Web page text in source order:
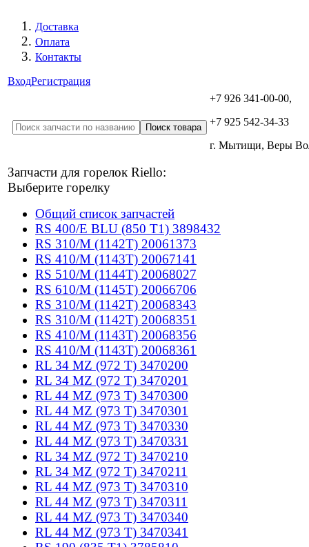
Доставка
Оплата
Контакты
ВходРегистрация
+7 926 341-00-00,
+7 925 542-34-33
г. Мытищи, Веры
Запчасти для горелок Riello:
Выберите горелку
Общий список запчастей
RS 400/E BLU (850 T1) 3898432
RS 310/M (1142T) 20061373
RS 410/M (1143T) 20067141
RS 510/M (1144T) 20068027
RS 610/M (1145T) 20066706
RS 310/M (1142T) 20068343
RS 310/M (1142T) 20068351
RS 410/M (1143T) 20068356
RS 410/M (1143T) 20068361
RL 34 MZ (972 T) 3470200
RL 34 MZ (972 T) 3470201
RL 44 MZ (973 T) 3470300
RL 44 MZ (973 T) 3470301
RL 44 MZ (973 T) 3470330
RL 44 MZ (973 T) 3470331
RL 34 MZ (972 T) 3470210
RL 34 MZ (972 T) 3470211
RL 44 MZ (973 T) 3470310
RL 44 MZ (973 T) 3470311
RL 44 MZ (973 T) 3470340
RL 44 MZ (973 T) 3470341